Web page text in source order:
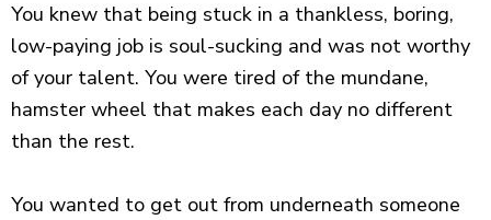
You knew that being stuck in a thankless, boring,
low-paying job is soul-sucking and was not worthy
of your talent. You were tired of the mundane,
hamster wheel that makes each day no different
than the rest.
You wanted to get out from underneath someone